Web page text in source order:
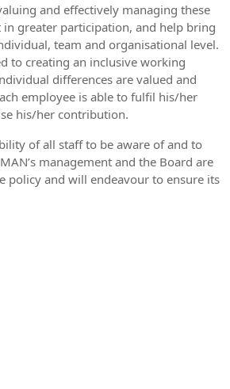
and effectively managing these
in greater participation, and help bring
team and organisational level.
to creating an inclusive working
differences are valued and
employee is able to fulfil his/her
his/her contribution.
of all staff to be aware of and to
management and the Board are
policy and will endeavour to ensure its